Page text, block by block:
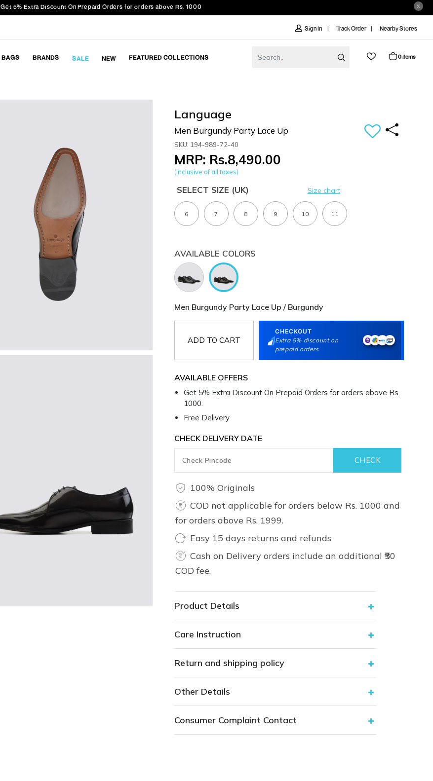
Get 5% Extra Discount On Prepaid Orders for orders above Rs. 1000
Sign In Track Order Nearby Stores
BAGS BRANDS SALE NEW FEATURED COLLECTIONS 0 items
Language
Men Burgundy Party Lace Up
SKU: 194-989-72-40
MRP: Rs.8,490.00
(Inclusive of all taxes)
SELECT SIZE (UK) Size chart
6 7 8 9 10 11
AVAILABLE COLORS
Men Burgundy Party Lace Up / Burgundy
ADD TO CART
CHECKOUT
Extra 5% discount on
prepaid orders
AVAILABLE OFFERS
Get 5% Extra Discount On Prepaid Orders for orders above Rs.
1000.
Free Delivery
CHECK DELIVERY DATE
100% Originals
COD not applicable for orders below Rs. 1000 and
for orders above Rs. 1999.
Easy 15 days returns and refunds
Cash on Delivery orders include an additional ₹50
COD fee.
Product Details
Care Instruction
Return and shipping policy
Other Details
Consumer Complaint Contact